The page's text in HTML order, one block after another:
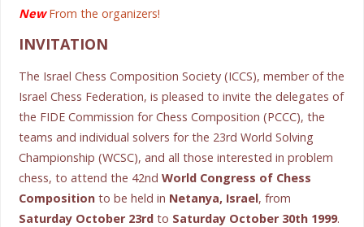
New From the organizers!
INVITATION
The Israel Chess Composition Society (ICCS), member of the
Israel Chess Federation, is pleased to invite the delegates of
the FIDE Commission for Chess Composition (PCCC), the
teams and individual solvers for the 23rd World Solving
Championship (WCSC), and all those interested in problem
chess, to attend the 42nd World Congress of Chess
Compositionto be held in Netanya, Israel, from
Saturday October 23rdto Saturday October 30th 1999.